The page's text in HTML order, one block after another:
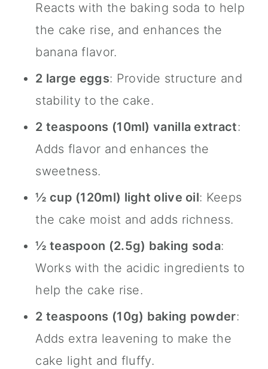
Reacts with the baking soda to help
the cake rise, and enhances the
banana flavor.
2 large eggs: Provide structure and
stability to the cake.
2 teaspoons (10ml)vanilla extract:
Adds flavor and enhances the
sweetness.
½ cup (120ml) light olive oil: Keeps
the cake moist and adds richness.
½ teaspoon (2.5g) baking soda:
Works with the acidic ingredients to
help the cake rise.
2 teaspoons (10g) baking powder:
Adds extra leavening to make the
cake light and fluffy.